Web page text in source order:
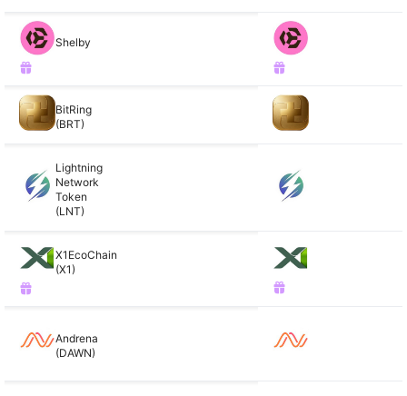
Shelby
BitRing
(BRT)
Lightning
Network
Token
(LNT)
X1EcoChain
(X1)
Andrena
(DAWN)